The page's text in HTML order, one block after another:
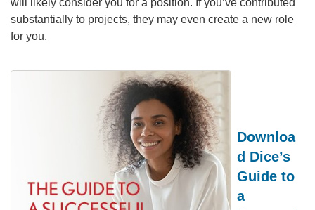
substantially to projects, they may even create a new role
for you.
Downloa
d Dice’s
Guide to
a